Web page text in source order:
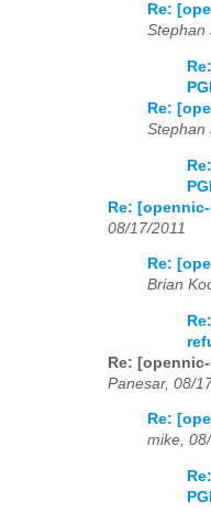
Re:
Stephan
Re:
Stephan
Re:
08/17/2011
Re:
Brian
Re:
Panesar, 08/
Re:
mike,